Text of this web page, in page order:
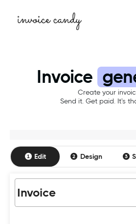
Invoice
Create your
Send it. Get paid. It's
Edit Design